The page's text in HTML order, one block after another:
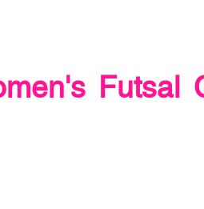
Futsal